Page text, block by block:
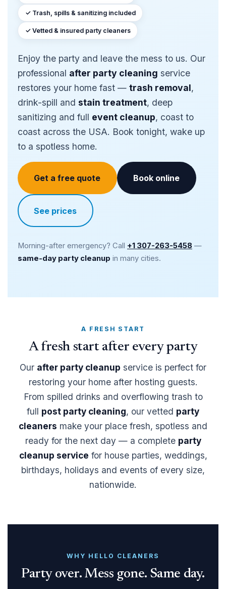
✓ Trash, spills & sanitizing included
✓ Vetted & insured party cleaners
Enjoy the party and leave the mess to us. Our
professional after party cleaning service
restores your home fast — trash removal,
drink-spill and stain treatment, deep
sanitizing and full event cleanup, coast to
coast across the USA. Book tonight, wake up
to a spotless home.
Get a free quote Book online
See prices
Morning-after emergency? Call +1 307-263-5458 —
same-day party cleanup in many cities.
A FRESH START
A fresh start after every party
Our after party cleanup service is perfect for
restoring your home after hosting guests.
From spilled drinks and overflowing trash to
full post party cleaning, our vetted party
cleaners make your place fresh, spotless and
ready for the next day — a complete party
cleanup service for house parties, weddings,
birthdays, holidays and events of every size,
nationwide.
WHY HELLO CLEANERS
Party over. Mess gone. Same day.